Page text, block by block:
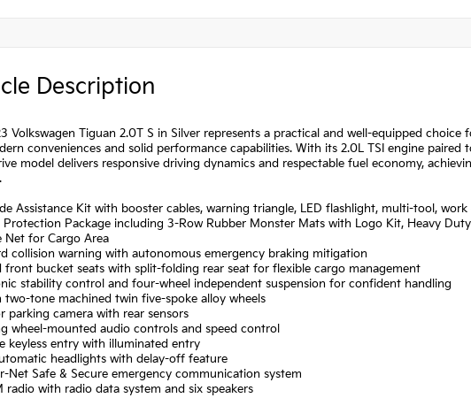
Description
Volkswagen Tiguan 2.0T S in Silver represents a practical and well-equipped
conveniences and solid performance capabilities. With its 2.0L TSI engine
model delivers responsive driving dynamics and respectable fuel economy,
Assistance Kit with booster cables, warning triangle, LED flashlight, multi-tool,
Protection Package including 3-Row Rubber Monster Mats with Logo Kit, Heavy
Net for Cargo Area
collision warning with autonomous emergency braking mitigation
front bucket seats with split-folding rear seat for flexible cargo management
stability control and four-wheel independent suspension for confident handling
two-tone machined twin five-spoke alloy wheels
parking camera with rear sensors
wheel-mounted audio controls and speed control
keyless entry with illuminated entry
headlights with delay-off feature
Net Safe & Secure emergency communication system
radio with radio data system and six speakers